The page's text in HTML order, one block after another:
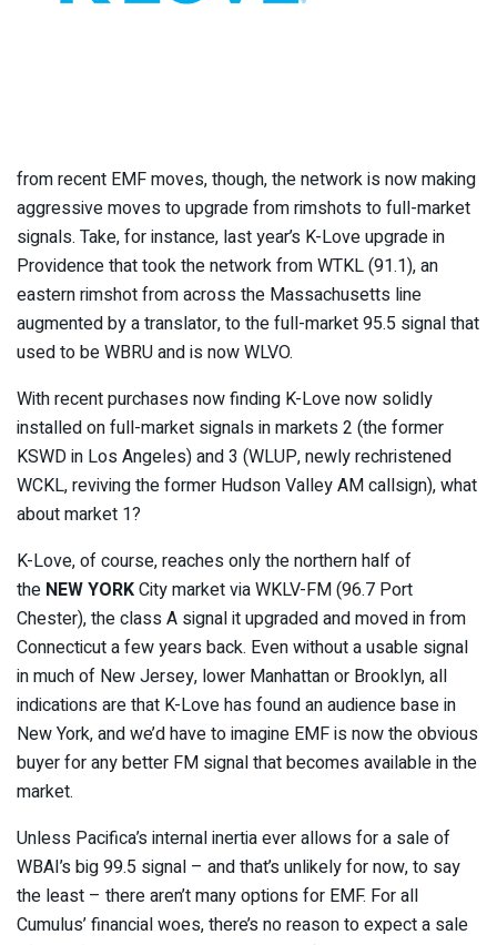
from recent EMF moves, though, the network is now making
aggressive moves to upgrade from rimshots to full-market
signals. Take, for instance, last year’s K-Love upgrade in
Providence that took the network from WTKL (91.1), an
eastern rimshot from across the Massachusetts line
augmented by a translator, to the full-market 95.5 signal that
used to be WBRU and is now WLVO.
With recent purchases now finding K-Love now solidly
installed on full-market signals in markets 2 (the former
KSWD in Los Angeles) and 3 (WLUP, newly rechristened
WCKL, reviving the former Hudson Valley AM callsign), what
about market 1?
K-Love, of course, reaches only the northern half of
the NEW YORKCity market via WKLV-FM (96.7 Port
Chester), the class A signal it upgraded and moved in from
Connecticut a few years back. Even without a usable signal
in much of New Jersey, lower Manhattan or Brooklyn, all
indications are that K-Love has found an audience base in
New York, and we’d have to imagine EMF is now the obvious
buyer for any better FM signal that becomes available in the
market.
Unless Pacifica’s internal inertia ever allows for a sale of
WBAI’s big 99.5 signal – and that’s unlikely for now, to say
the least – there aren’t many options for EMF. For all
Cumulus’ financial woes, there’s no reason to expect a sale